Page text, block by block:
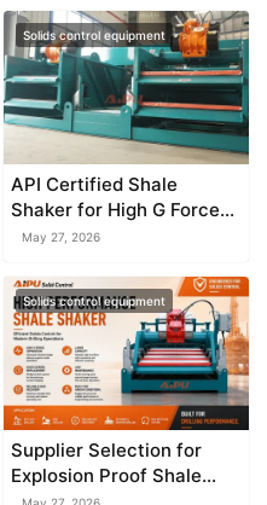
Solids control equipment
API Certified Shale
Shaker for High G Force
Drilling
May 27, 2026
Solids control equipment
Supplier Selection for
Explosion Proof Shale